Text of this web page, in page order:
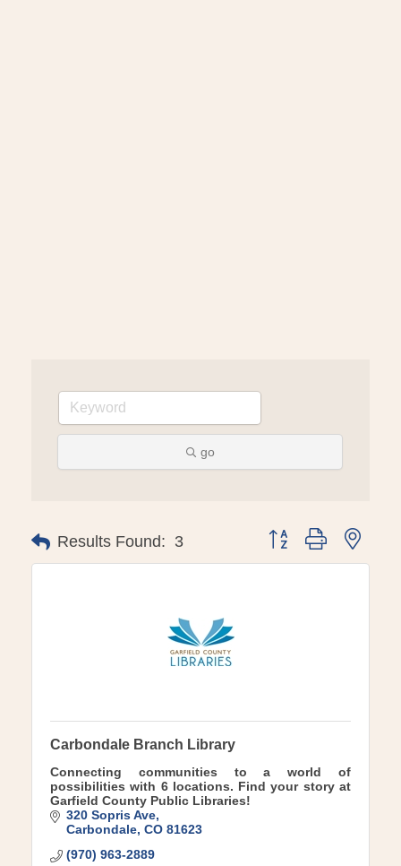
go
Results Found: 3 Button group with
Carbondale Branch Library
Connecting communities to a world of
possibilities with 6 locations. Find your story at
Garfield County Public Libraries!
320 Sopris Ave
Carbondale CO 81623
(970) 963-2889